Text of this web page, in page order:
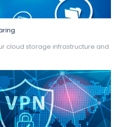
cloud storage infrastructure and